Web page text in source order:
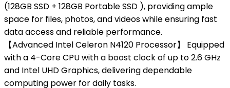
(128GB SSD + 128GB Portable SSD ), providing ample
space for files, photos, and videos while ensuring fast
data access and reliable performance.
【Advanced Intel Celeron N4120 Processor】 Equipped
with a 4-Core CPU with a boost clock of up to 2.6 GHz
and Intel UHD Graphics, delivering dependable
computing power for daily tasks.